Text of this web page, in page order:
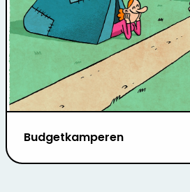
Budgetkamperen